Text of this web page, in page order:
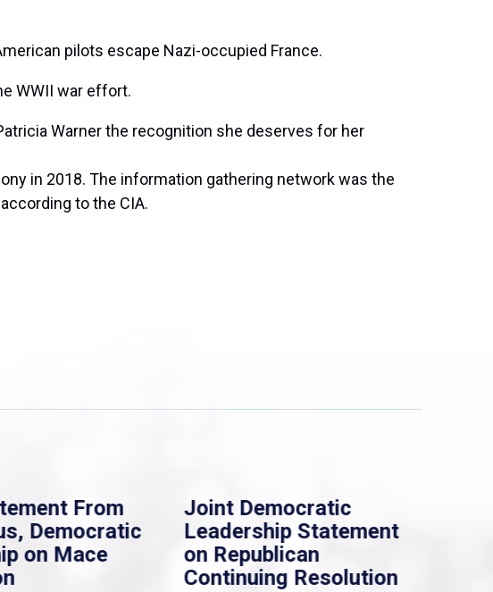
pilots escape Nazi-occupied France.
WWII war effort.
Warner the recognition she deserves for her
in 2018. The information gathering network was the
to the CIA.
From
Democratic
on Mace
Joint Democratic
Leadership Statement
on Republican
Continuing Resolution